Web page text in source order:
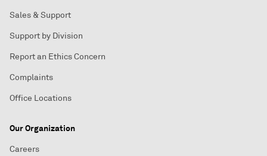
Sales & Support
Support by Division
Report an Ethics Concern
Complaints
Office Locations
Our Organization
Careers